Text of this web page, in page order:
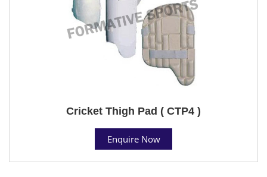
Cricket Thigh Pad ( CTP4 )
Enquire Now